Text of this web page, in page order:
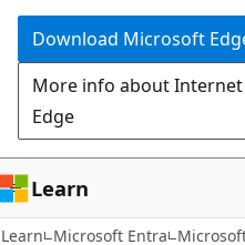
Download Microsoft
More info about
Edge
Learn
Learn Microsoft Entra